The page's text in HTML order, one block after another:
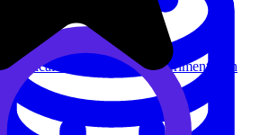
techniques and experimentation